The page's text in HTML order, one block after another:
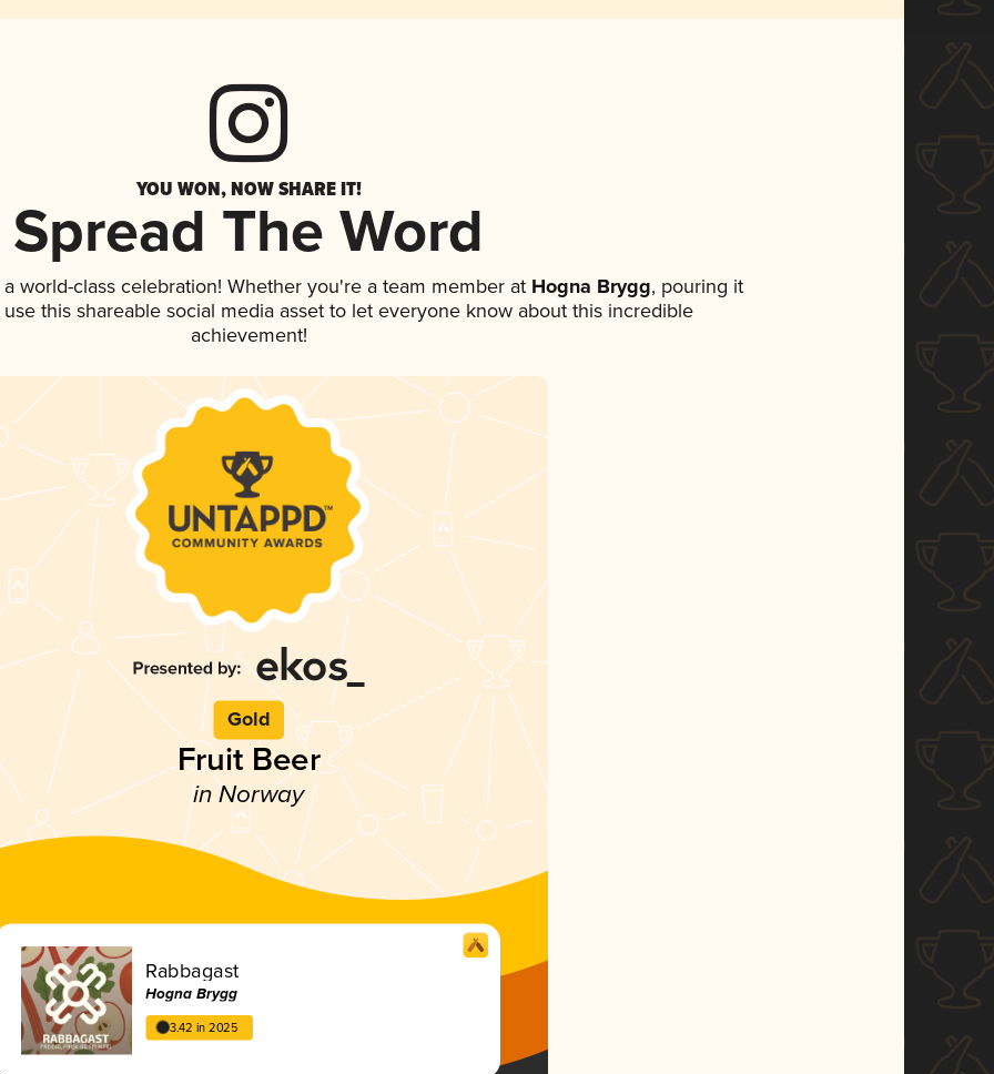
YOU WON, NOW SHARE IT!
Spread The Word
world-class celebration! Whether you're a team member atHogna Brygg, pouring it
this shareable social media asset to let everyone know about this incredible
achievement!
Gold
Fruit Beer
in Norway
Rabbagast
Hogna Brygg
3.42 in 2025